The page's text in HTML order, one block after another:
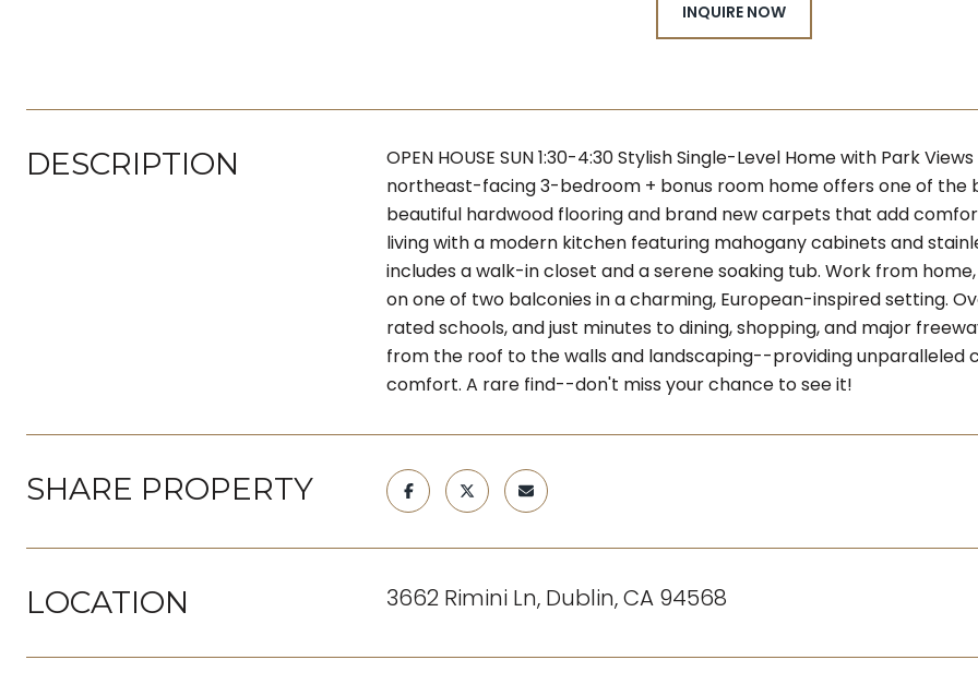
INQUIRE NOW
DESCRIPTION
OPEN HOUSE SUN 1:30-4:30 Stylish Single-Level Home with Park
northeast-facing 3-bedroom + bonus room home offers one of the
beautiful hardwood flooring and brand new carpets that add
living with a modern kitchen featuring mahogany cabinets and
includes a walk-in closet and a serene soaking tub. Work from
on one of two balconies in a charming, European-inspired setting.
rated schools, and just minutes to dining, shopping, and major
from the roof to the walls and landscaping--providing unparalleled
comfort. A rare find--don't miss your chance to see it!
SHARE PROPERTY
LOCATION 3662 Rimini Ln, Dublin, CA 94568